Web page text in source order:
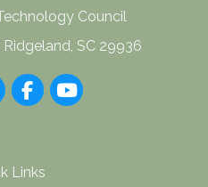
Council
SC 29936
Facebook
youtube
Links